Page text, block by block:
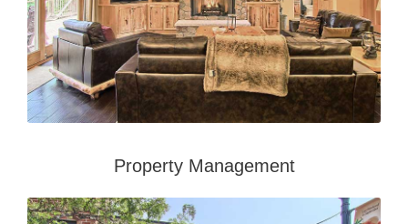
Property Management